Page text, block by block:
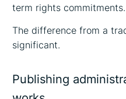
term rights commitments.
The difference from a
significant.
Publishing